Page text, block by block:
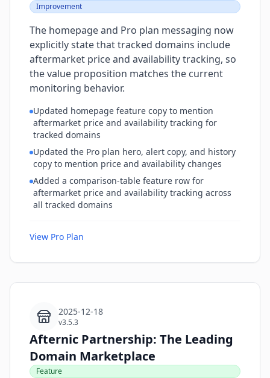
Improvement
The homepage and Pro plan messaging now
explicitly state that tracked domains include
aftermarket price and availability tracking, so
the value proposition matches the current
monitoring behavior.
Updated homepage feature copy to mention
aftermarket price and availability tracking for
tracked domains
Updated the Pro plan hero, alert copy, and history
copy to mention price and availability changes
Added a comparison-table feature row for
aftermarket price and availability tracking across
all tracked domains
View Pro Plan
2025-12-18
v3.5.3
Afternic Partnership: The Leading
Domain Marketplace
Feature